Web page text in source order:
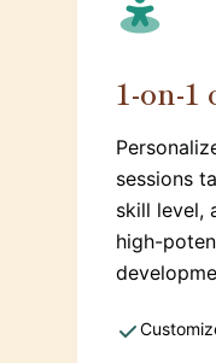
1-on-
sessions
skill level,
high-